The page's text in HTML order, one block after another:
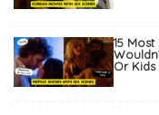
15
Or Kids